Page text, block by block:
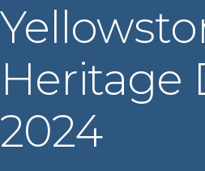
Heritage
2024